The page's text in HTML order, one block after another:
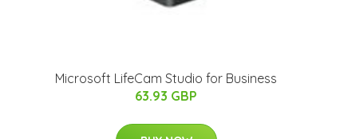
Microsoft LifeCam Studio for Business
63.93 GBP